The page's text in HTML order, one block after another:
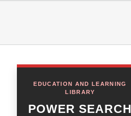
EDUCATION AND LEARNING
LIBRARY
POWER SEARCH